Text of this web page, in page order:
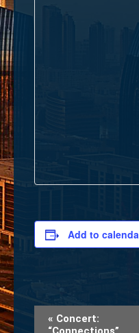
Add to
Event
« Concert: